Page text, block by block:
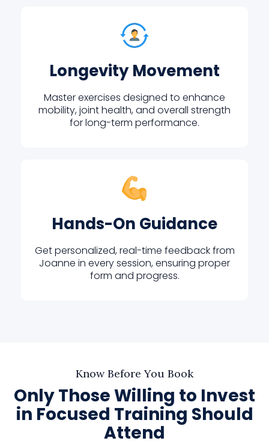
Longevity Movement
Master exercises designed to enhance
mobility, joint health, and overall strength
for long-term performance.
Hands-On Guidance
Get personalized, real-time feedback from
Joanne in every session, ensuring proper
form and progress.
Know Before You Book
Only Those Willing to Invest
in Focused Training Should
Attend